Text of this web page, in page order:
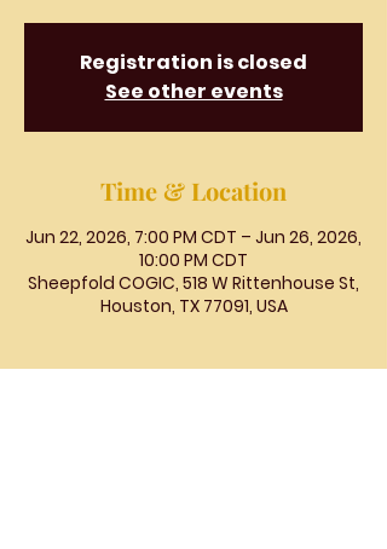
Registration is closed
See other events
Time & Location
Jun 22, 2026, 7:00 PM CDT – Jun 26, 2026,
10:00 PM CDT
Sheepfold COGIC, 518 W Rittenhouse St,
Houston, TX 77091, USA